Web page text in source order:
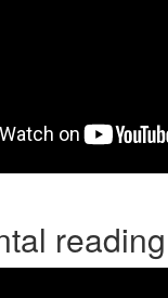
reading